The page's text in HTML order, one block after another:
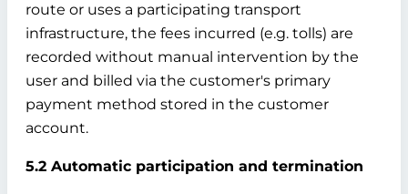
route or uses a participating transport
infrastructure, the fees incurred (e.g. tolls) are
recorded without manual intervention by the
user and billed via the customer's primary
payment method stored in the customer
account.
5.2 Automatic participation and termination